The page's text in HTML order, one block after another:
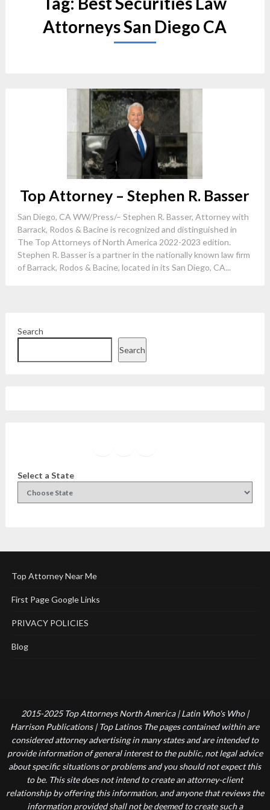
Attorneys San Diego CA
Top Attorney – Stephen R. Basser
San Diego, CA WW/Press/– Stephen R. Basser, Attorney with
Barrack, Rodos & Bacine is recognized and distinguished in
The Top Attorneys of North America 2022-2023 edition.
Stephen R. Basser is a partner in the nationally known law firm
of Barrack, Rodos & Bacine, located in its San Diego, CA...
Search
Search
Select a State
Top Attorney Near Me
First Page Google Links
PRIVACY POLICIES
Blog
2015-2025 Top Attorneys North America | Latin Who's Who |
Harrison Publications | Top Latinos The pages contained within are
considered attorney advertising in many states and are intended to
provide information of general interest to the public, not legal advice
about specific situations or problems and you should not expect this
to be. This site does not intend to create an attorney-client
relationship by offering this information, and anyone that reviews the
information provided shall not be deemed to create such a